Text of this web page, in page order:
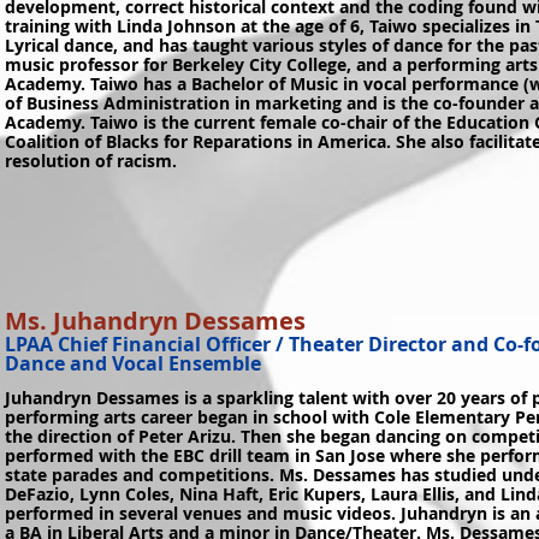
development, correct historical context and the coding found
training with Linda Johnson at the age of 6, Taiwo specializes in
Lyrical dance, and has taught various styles of dance for the
music professor for Berkeley City College, and a performing
Academy. Taiwo has a Bachelor of Music in vocal performance
of Business Administration in marketing and is the co-founder
Academy. Taiwo is the current female co-chair of the
Coalition of Blacks for Reparations in America. She also
resolution of racism.
Ms. Juhandryn Dessames
LPAA Chief Financial Officer / Theater Director and
Dance and Vocal Ensemble
Juhandryn Dessames is a sparkling talent with over 20 years of
performing arts career began in school with Cole Elementary
the direction of Peter Arizu. Then she began dancing on
performed with the EBC drill team in San Jose where she
state parades and competitions. Ms. Dessames has studied
DeFazio, Lynn Coles, Nina Haft, Eric Kupers, Laura Ellis, and
performed in several venues and music videos. Juhandryn is
a BA in Liberal Arts and a minor in Dance/Theater. Ms.